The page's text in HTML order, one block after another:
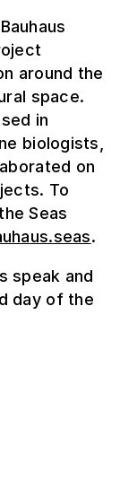
around the
space.
in
biologists,
on
To
Seas
.
speak and
day of the